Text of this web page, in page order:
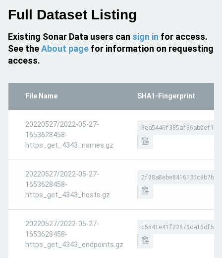
Full Dataset Listing
Existing Sonar Data users can sign in for access.
See theAbout page for information on requesting
access.
File Name SHA1-Fingerprint
20220527/2022-05-27-
1653628458-
https_get_4343_names.gz
20220527/2022-05-27-
1653628458-
https_get_4343_hosts.gz
20220527/2022-05-27-
1653628458-
https_get_4343_endpoints.gz